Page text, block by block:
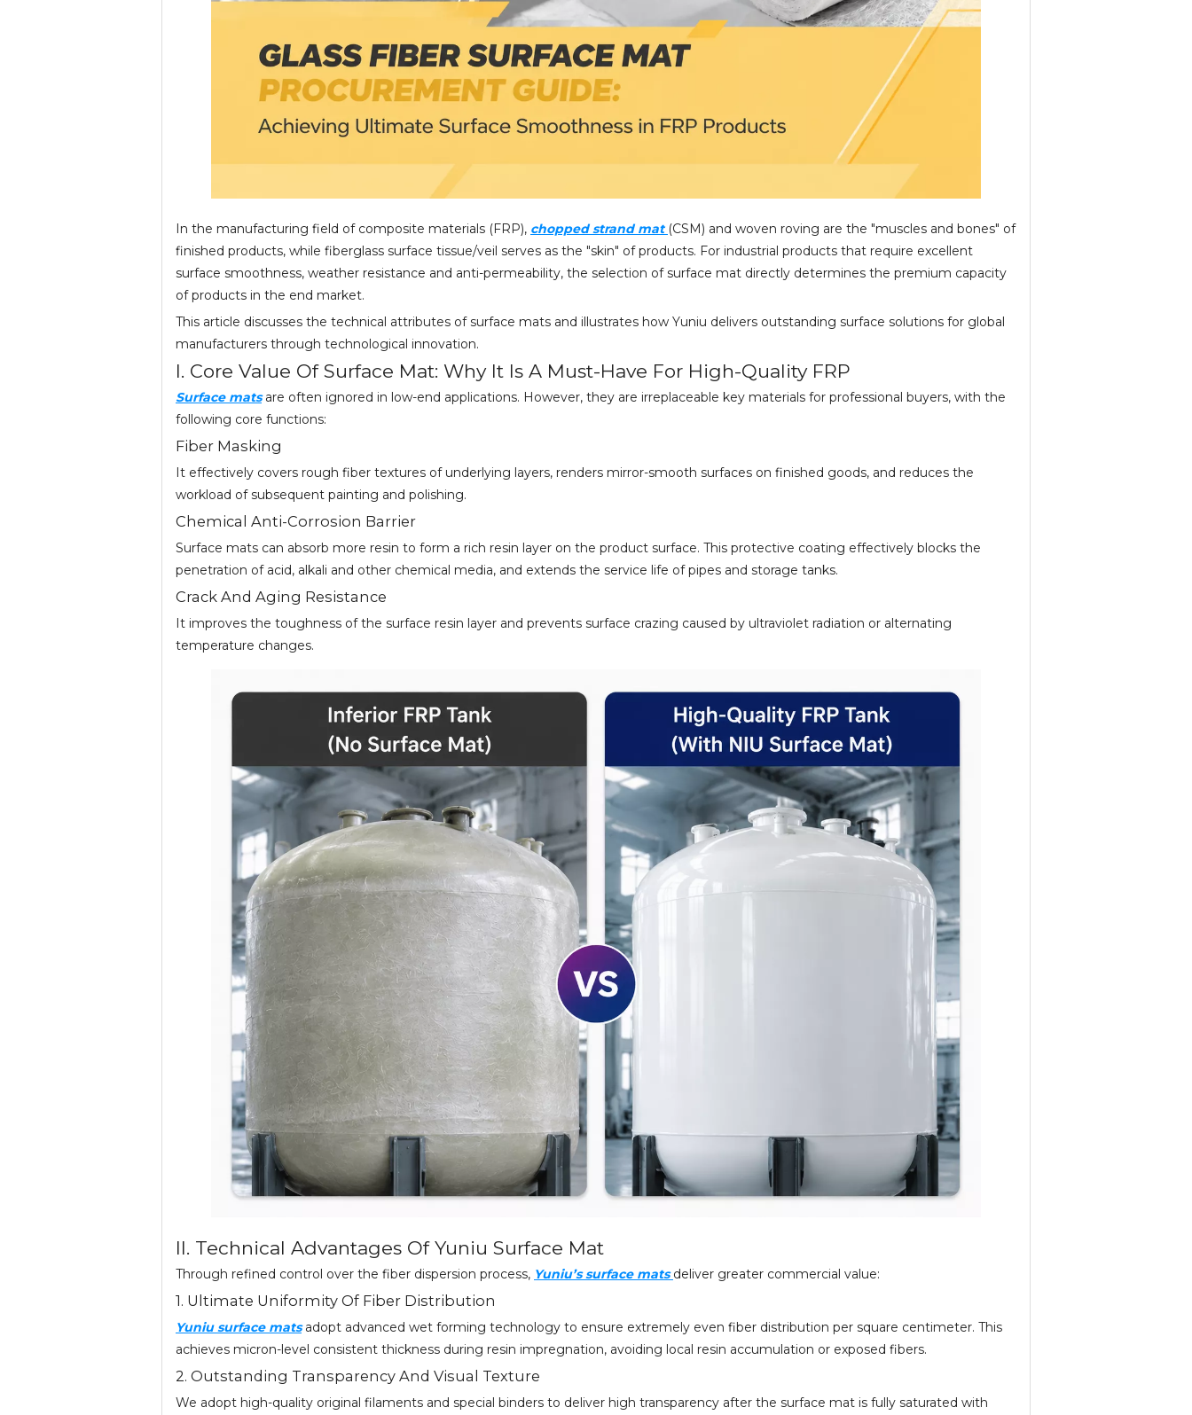
In the manufacturing field of composite materials (FRP), chopped strand mat (CSM) and woven roving are the "muscles and bones" of
finished products, while fiberglass surface tissue/veil serves as the "skin" of products. For industrial products that require excellent
surface smoothness, weather resistance and anti-permeability, the selection of surface mat directly determines the premium capacity
of products in the end market.
This article discusses the technical attributes of surface mats and illustrates how Yuniu delivers outstanding surface solutions for global
manufacturers through technological innovation.
I. Core Value Of Surface Mat: Why It Is A Must-Have For High-Quality FRP
Surface matsare often ignored in low-end applications. However, they are irreplaceable key materials for professional buyers, with the
following core functions:
Fiber Masking
It effectively covers rough fiber textures of underlying layers, renders mirror-smooth surfaces on finished goods, and reduces the
workload of subsequent painting and polishing.
Chemical Anti-Corrosion Barrier
Surface mats can absorb more resin to form a rich resin layer on the product surface. This protective coating effectively blocks the
penetration of acid, alkali and other chemical media, and extends the service life of pipes and storage tanks.
Crack And Aging Resistance
It improves the toughness of the surface resin layer and prevents surface crazing caused by ultraviolet radiation or alternating
temperature changes.
II. Technical Advantages Of Yuniu Surface Mat
Through refined control over the fiber dispersion process, Yuniu’s surface matsdeliver greater commercial value:
1. Ultimate Uniformity Of Fiber Distribution
Yuniu surface matsadopt advanced wet forming technology to ensure extremely even fiber distribution per square centimeter. This
achieves micron-level consistent thickness during resin impregnation, avoiding local resin accumulation or exposed fibers.
2. Outstanding Transparency And Visual Texture
We adopt high-quality original filaments and special binders to deliver high transparency after the surface mat is fully saturated with